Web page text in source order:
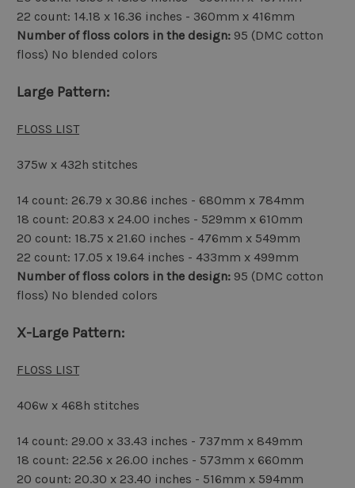
22 count: 14.18 x 16.36 inches - 360mm x 416mm
Number of floss colors in the design: 95 (DMC cotton
floss) No blended colors
Large Pattern:
FLOSS LIST
375w x 432h stitches
14 count: 26.79 x 30.86 inches - 680mm x 784mm
18 count: 20.83 x 24.00 inches - 529mm x 610mm
20 count: 18.75 x 21.60 inches - 476mm x 549mm
22 count: 17.05 x 19.64 inches - 433mm x 499mm
Number of floss colors in the design: 95 (DMC cotton
floss) No blended colors
X-Large Pattern:
FLOSS LIST
406w x 468h stitches
14 count: 29.00 x 33.43 inches - 737mm x 849mm
18 count: 22.56 x 26.00 inches - 573mm x 660mm
20 count: 20.30 x 23.40 inches - 516mm x 594mm